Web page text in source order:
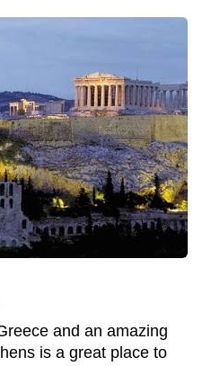
and an amazing
is a great place to